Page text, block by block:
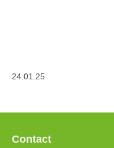
24.01.25
Contact